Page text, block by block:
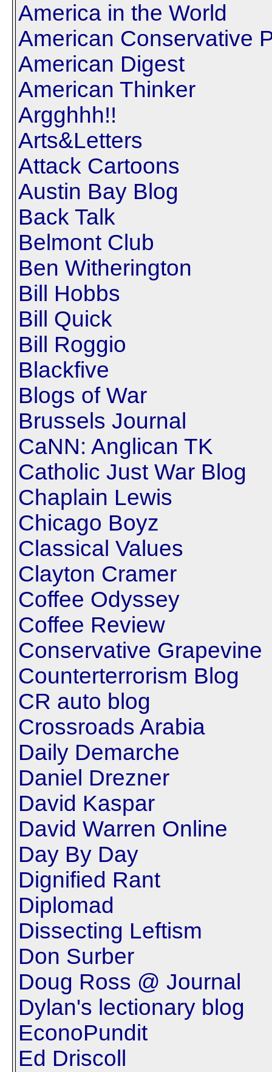
America in the World
American Conservative
American Digest
American Thinker
Argghhh!!
Arts&Letters
Attack Cartoons
Austin Bay Blog
Back Talk
Belmont Club
Ben Witherington
Bill Hobbs
Bill Quick
Bill Roggio
Blackfive
Blogs of War
Brussels Journal
CaNN: Anglican TK
Catholic Just War Blog
Chaplain Lewis
Chicago Boyz
Classical Values
Clayton Cramer
Coffee Odyssey
Coffee Review
Conservative Grapevine
Counterterrorism Blog
CR auto blog
Crossroads Arabia
Daily Demarche
Daniel Drezner
David Kaspar
David Warren Online
Day By Day
Dignified Rant
Diplomad
Dissecting Leftism
Don Surber
Doug Ross @ Journal
Dylan's lectionary blog
EconoPundit
Ed Driscoll